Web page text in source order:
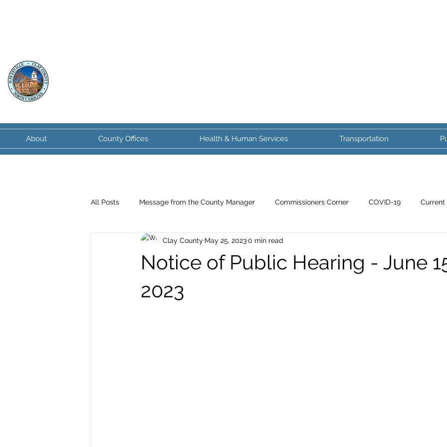
About County Offices Health & Human Services Transportation
All Posts Message from the County Manager Commissioners Corner COVID-19 Current
Archived Posts Health and Human Services
Notice of Public Hearing - June
2023
Clay County May 25, 20230 min read